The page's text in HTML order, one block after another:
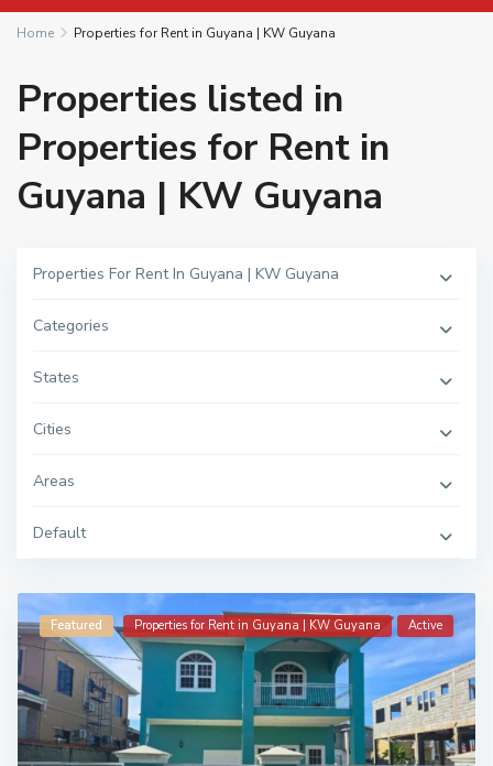
Home Properties for Rent in Guyana | KW Guyana
Properties listed in
Properties for Rent in
Guyana | KW Guyana
Properties For Rent In Guyana | KW Guyana
Categories
States
Cities
Areas
Default
Featured Properties for Rent in Guyana | KW Guyana Active